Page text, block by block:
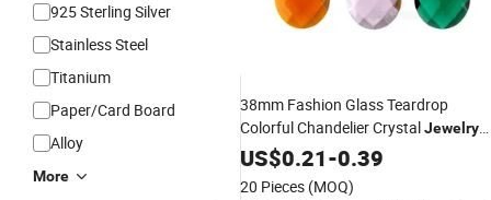
925 Sterling Silver
Stainless Steel
Titanium
Paper/Card Board
Alloy
More
38mm Fashion Glass Teardrop
Colorful Chandelier CrystalJewelry
Almond Pendant Parts for Sun
Catcher Ornament Gift Accessories
US$0.21-0.39
20 Pieces (MOQ)